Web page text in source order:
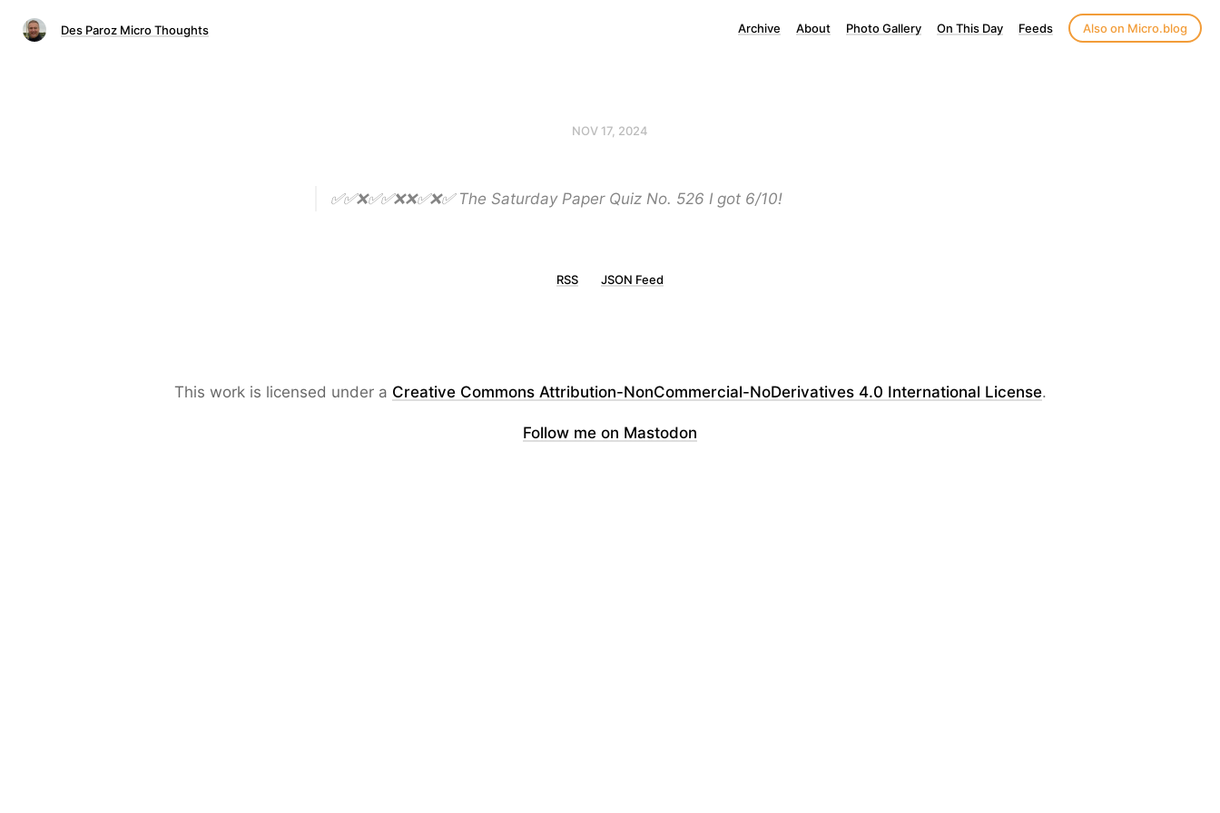
Des Paroz Micro Thoughts Archive About Photo Gallery On This Day Feeds Also on Micro.blog
NOV 17, 2024
✅✅❌✅✅❌❌✅❌✅ The Saturday Paper Quiz No. 526 I got 6/10!
RSS JSON Feed
This work is licensed under a Creative Commons Attribution-NonCommercial-NoDerivatives 4.0 International License.
Follow me on Mastodon